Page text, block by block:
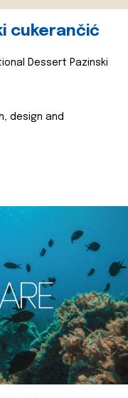
cukerančić
Dessert Pazinski
design and